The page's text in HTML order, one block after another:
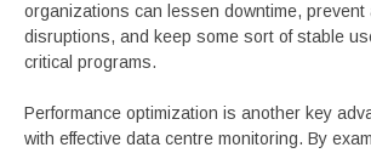
organizations can lessen downtime,
disruptions, and keep some sort of stable
critical programs.
Performance optimization is another key
with effective data centre monitoring. By